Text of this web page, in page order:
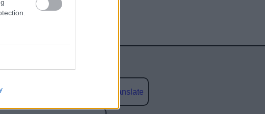
Translate